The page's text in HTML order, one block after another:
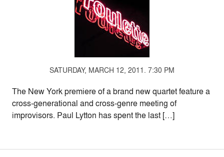
SATURDAY, MARCH 12, 2011. 7:30 PM
The New York premiere of a brand new quartet feature a
cross-generational and cross-genre meeting of
improvisors. Paul Lytton has spent the last […]